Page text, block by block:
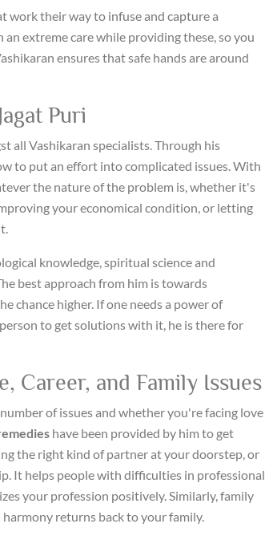
work their way to infuse and capture a
extreme care while providing these, so you
ensures that safe hands are around
Puri
all Vashikaran specialists. Through his
to put an effort into complicated issues. With
the nature of the problem is, whether it's
your economical condition, or letting
knowledge, spiritual science and
best approach from him is towards
chance higher. If one needs a power of
to get solutions with it, he is there for
Career, and Family Issues
of issues and whether you're facing love
have been provided by him to get
the right kind of partner at your doorstep, or
It helps people with difficulties in professional
your profession positively. Similarly, family
returns back to your family.